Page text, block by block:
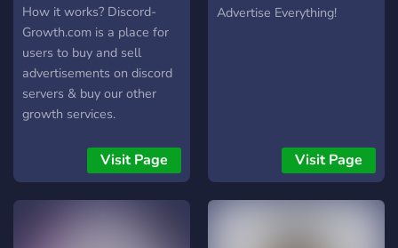
How it works? Discord-
Growth.com is a place for
users to buy and sell
advertisements on discord
servers & buy our other
growth services.
automatically processed
from our site and are sent
to your server by our bot!
Visit Page
Everything
Advertise Everything!
Visit Page